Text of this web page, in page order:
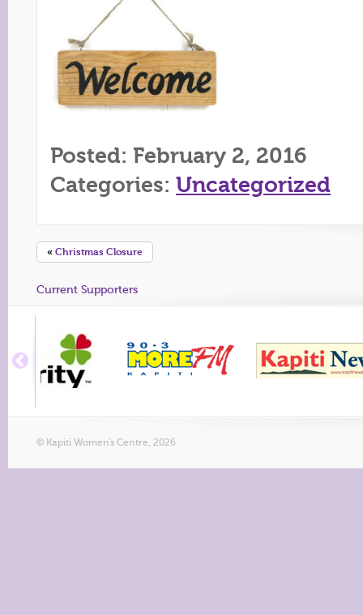
Posted: February 2, 2016
Categories: Uncategorized
« Christmas Closure
Current Supporters
© Kapiti Women's Centre, 2026